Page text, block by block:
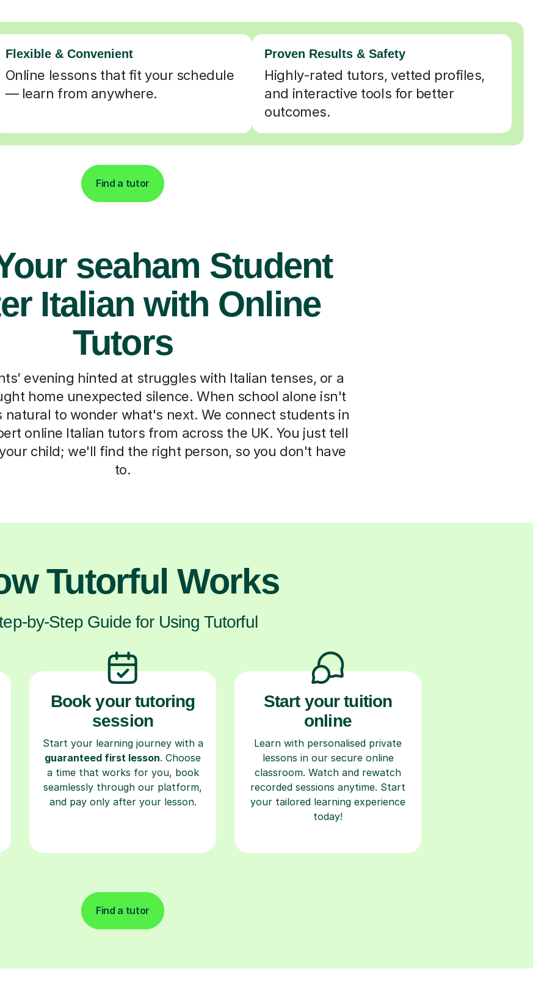
Flexible & Convenient
Online lessons that fit your schedule
— learn from anywhere.
Proven Results & Safety
Highly-rated tutors, vetted profiles,
and interactive tools for better
outcomes.
Find a tutor
seaham Student
Italian with Online
Tutors
evening hinted at struggles with Italian tenses, or a
home unexpected silence. When school alone isn't
natural to wonder what's next. We connect students in
online Italian tutors from across the UK. You just tell
child; we'll find the right person, so you don't have
to.
Tutorful Works
by-Step Guide for Using Tutorful
Book your tutoring
session
Start your learning journey with a
guaranteed first lesson. Choose
a time that works for you, book
seamlessly through our platform,
and pay only after your lesson.
Start your tuition
online
Learn with personalised private
lessons in our secure online
classroom. Watch and rewatch
recorded sessions anytime. Start
your tailored learning experience
today!
Find a tutor